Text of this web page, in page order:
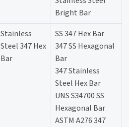
Bright Bar
Stainless
Steel 347 Hex
Bar
SS 347 Hex Bar
347 SS Hexagonal
Bar
347 Stainless
Steel Hex Bar
UNS S34700 SS
Hexagonal Bar
ASTM A276 347